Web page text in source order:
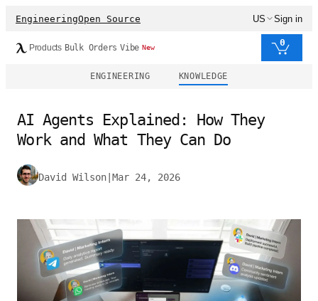
EngineeringOpen Source US Sign in
Products Bulk Orders Vibe New 0
ENGINEERING KNOWLEDGE
AI Agents Explained: How They
Work and What They Can Do
David Wilson Mar 24, 2026